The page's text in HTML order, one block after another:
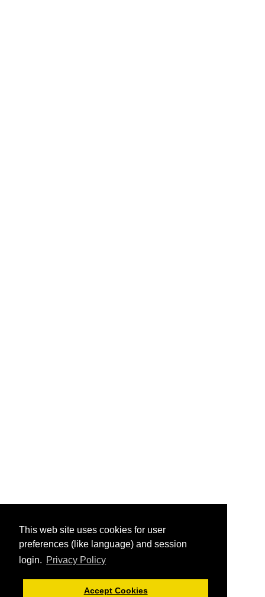
This web site uses cookies for user
preferences (like language) and session
login. Privacy Policy
Accept Cookies